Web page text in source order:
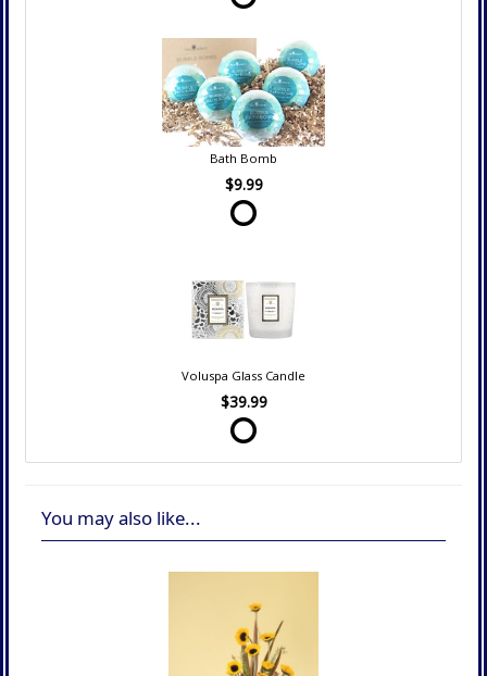
Bath Bomb
$9.99
Voluspa Glass Candle
$39.99
You may also like...